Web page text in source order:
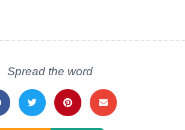
Spread the word